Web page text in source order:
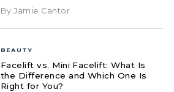
By Jamie Cantor
BEAUTY
Facelift vs. Mini Facelift: What Is
the Difference and Which One Is
Right for You?